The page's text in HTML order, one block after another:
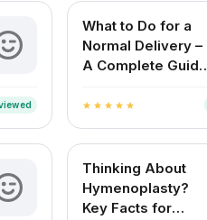
What to Do for a
Normal Delivery –
A Complete Guide
Mothers in India
star star star star star
Thinking About
Hymenoplasty?
Key Facts for